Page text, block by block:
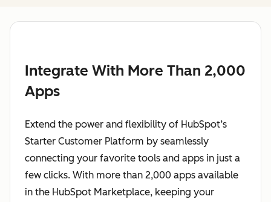
Integrate With More Than 2,000
Apps
Extend the power and flexibility of HubSpot’s
Starter Customer Platform by seamlessly
connecting your favorite tools and apps in just a
few clicks. With more than 2,000 apps available
in the HubSpot Marketplace, keeping your